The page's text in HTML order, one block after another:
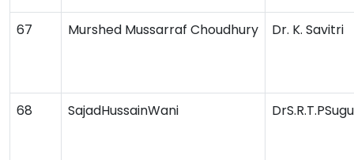
67 Murshed Mussarraf Choudhury Dr. K. Savitri
68 SajadHussainWani